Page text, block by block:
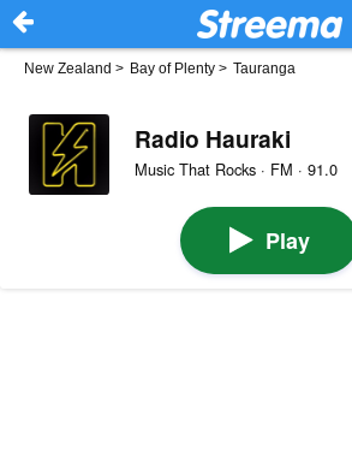
New Zealand > Bay of Plenty > Tauranga
Radio Hauraki
Music That Rocks · FM · 91.0
Play